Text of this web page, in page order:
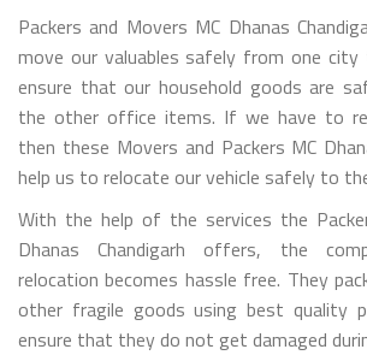
Packers and Movers MC Dhanas
move our valuables safely from one
ensure that our household goods are
the other office items. If we have to
then these Movers and Packers MC
help us to relocate our vehicle safely to
With the help of the services the
Dhanas Chandigarh offers, the
relocation becomes hassle free. They
other fragile goods using best quality
ensure that they do not get damaged